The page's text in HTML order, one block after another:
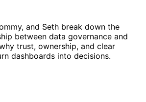
and Seth break down the
between data governance and
trust, ownership, and clear
dashboards into decisions.